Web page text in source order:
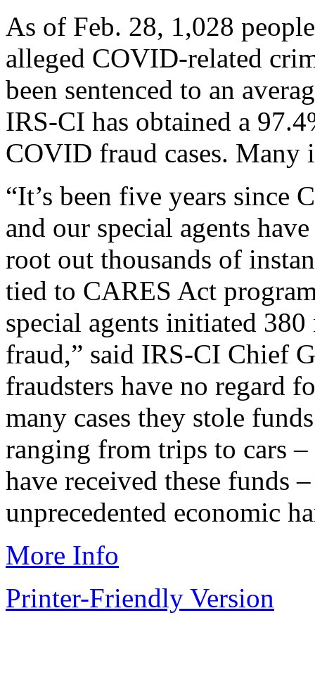
As of Feb. 28, 1,028
alleged COVID-related
been sentenced to an
IRS-CI has obtained a
COVID fraud cases. Many
“It’s been five years since
and our special agents
root out thousands of
tied to CARES Act
special agents initiated
fraud,” said IRS-CI Chief
fraudsters have no regard
many cases they stole
ranging from trips to cars
have received these funds
unprecedented economic
More Info
Printer-Friendly Version